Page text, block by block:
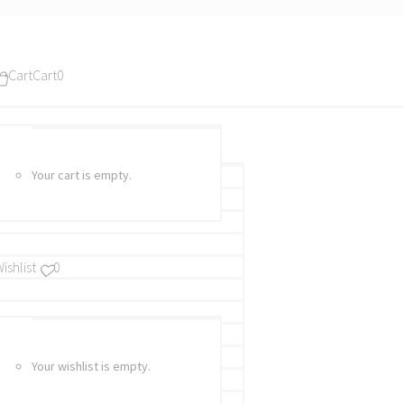
CartCart0
Your cart is empty.
0
Your wishlist is empty.